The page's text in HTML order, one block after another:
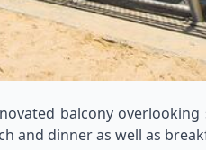
balcony
and dinner as well as